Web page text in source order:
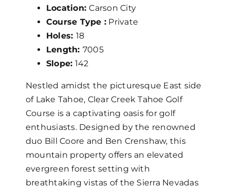
Location:Carson City
Course Type : Private
Holes: 18
Length: 7005
Slope: 142
Nestled amidst the picturesque East side
of Lake Tahoe, Clear Creek Tahoe Golf
Course is a captivating oasis for golf
enthusiasts. Designed by the renowned
duo Bill Coore and Ben Crenshaw, this
mountain property offers an elevated
evergreen forest setting with
breathtaking vistas of the Sierra Nevadas